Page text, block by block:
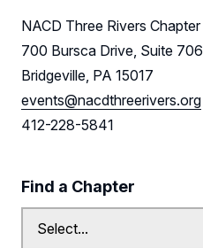
NACD Three Rivers Chapter
700 Bursca Drive, Suite 706
Bridgeville, PA 15017
events@nacdthreerivers.org
412-228-5841
Find a Chapter